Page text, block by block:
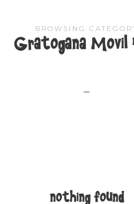
BROWSING
Gratogana Movil
–
nothing found